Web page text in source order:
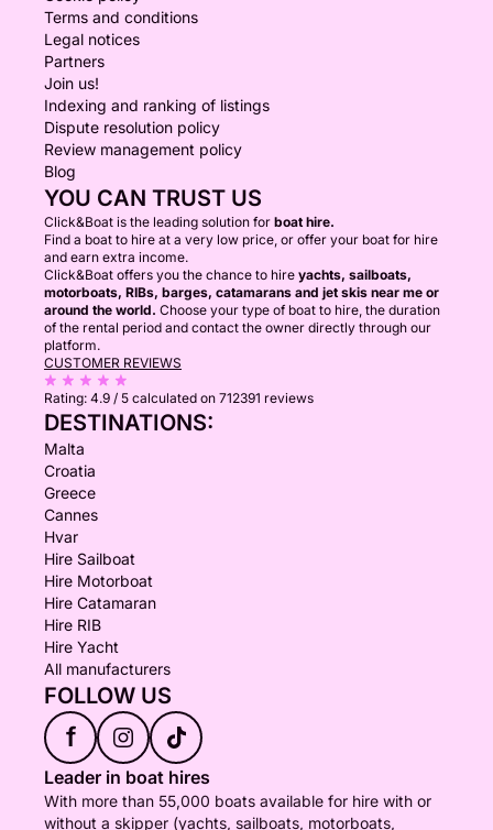
Terms and conditions
Legal notices
Partners
Join us!
Indexing and ranking of listings
Dispute resolution policy
Review management policy
Blog
YOU CAN TRUST US
Click&Boat is the leading solution for boat hire.
Find a boat to hire at a very low price, or offer your boat for hire
and earn extra income.
Click&Boat offers you the chance to hire yachts, sailboats,
motorboats, RIBs, barges, catamarans and jet skis near me or
around the world. Choose your type of boat to hire, the duration
of the rental period and contact the owner directly through our
platform.
CUSTOMER REVIEWS
Rating: 4.9 / 5 calculated on 712391 reviews
DESTINATIONS:
Malta
Croatia
Greece
Cannes
Hvar
Hire Sailboat
Hire Motorboat
Hire Catamaran
Hire RIB
Hire Yacht
All manufacturers
FOLLOW US
f
Leader in boat hires
With more than 55,000 boats available for hire with or
without a skipper (yachts, sailboats, motorboats,